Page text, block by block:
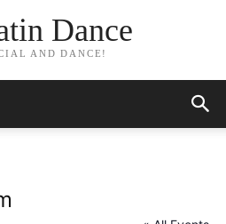
Dance
AND DANCE!